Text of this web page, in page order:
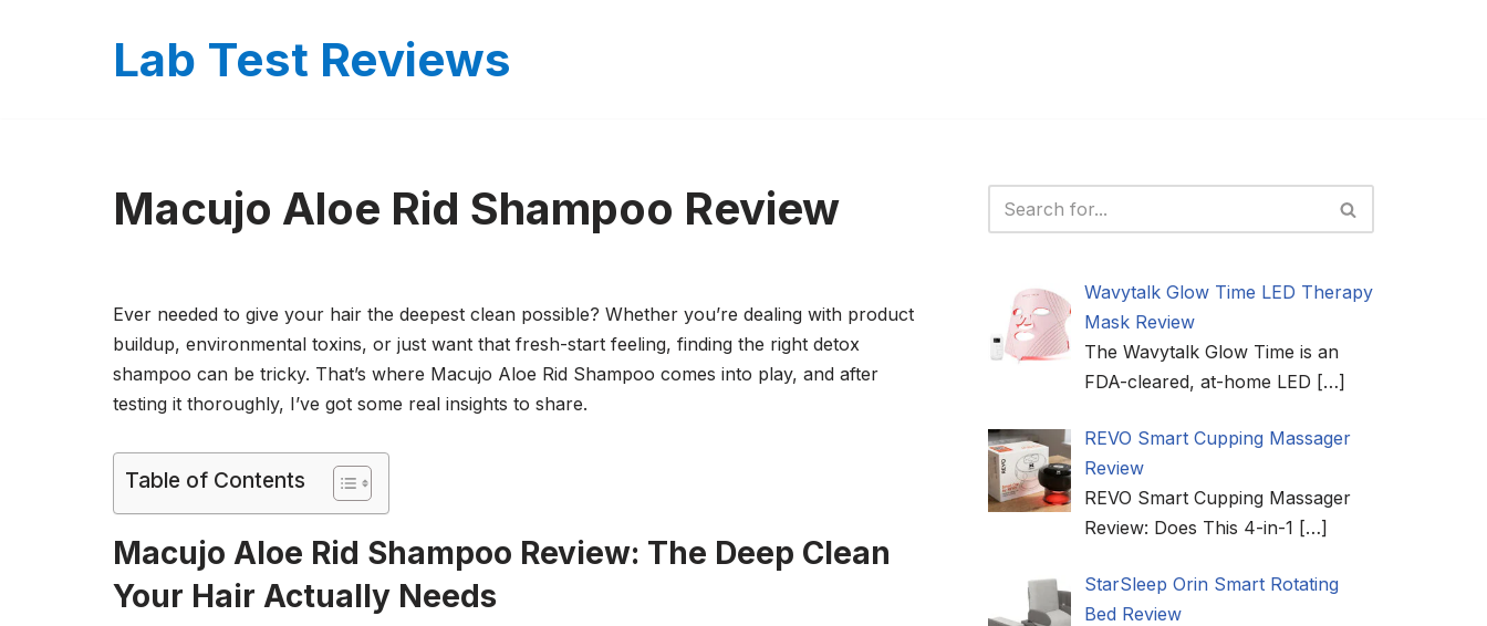
Lab Test Reviews
Macujo Aloe Rid Shampoo Review
Ever needed to give your hair the deepest clean possible? Whether you’re dealing with product
buildup, environmental toxins, or just want that fresh-start feeling, finding the right detox
shampoo can be tricky. That’s where Macujo Aloe Rid Shampoo comes into play, and after
testing it thoroughly, I’ve got some real insights to share.
Table of Contents
Macujo Aloe Rid Shampoo Review: The Deep Clean
Your Hair Actually Needs
Wavytalk Glow Time LED Therapy
Mask Review
The Wavytalk Glow Time is an
FDA-cleared, at-home LED […]
REVO Smart Cupping Massager
Review
REVO Smart Cupping Massager
Review: Does This 4-in-1 […]
StarSleep Orin Smart Rotating
Bed Review